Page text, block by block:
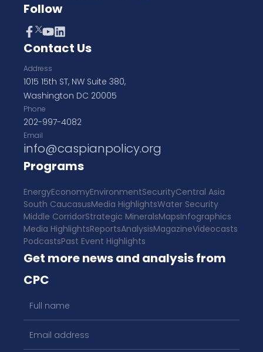
Follow
Contact Us
Address
1015 15th ST, NW Suite 380,
Washington DC 20005
Phone
202-997-4082
Email
info@caspianpolicy.org
Programs
EnergyEconomyEnvironmentSecurityCentral Asia
South CaucasusMedia HighlightsWater Security
Middle CorridorStrategic MineralsMapsInfographics
Media HighlightsReportsAnalysisMagazineVideocasts
PodcastsPast Event Highlights
Get more news and analysis from
CPC